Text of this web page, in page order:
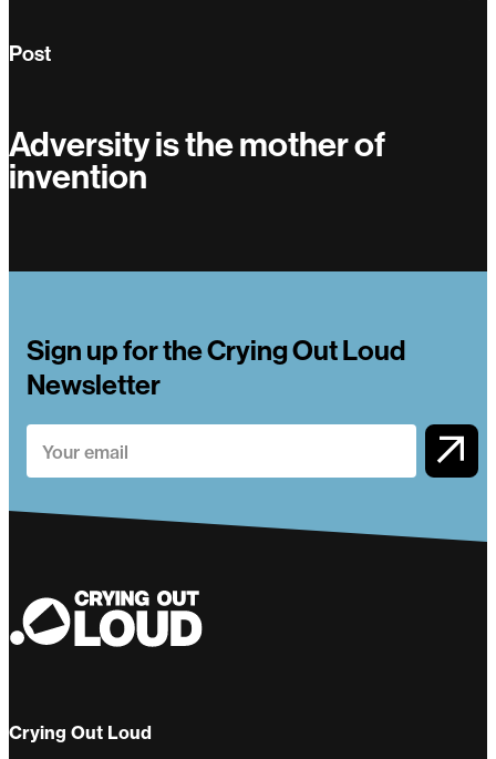
Post
Adversity is the mother of
invention
Sign up for the Crying Out Loud
Newsletter
Crying Out Loud